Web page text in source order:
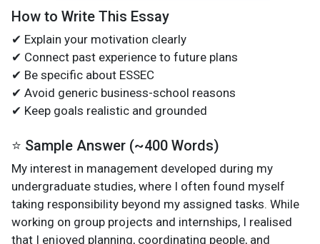
How to Write This Essay
✔ Explain your motivation clearly
✔ Connect past experience to future plans
✔ Be specific about ESSEC
✔ Avoid generic business-school reasons
✔ Keep goals realistic and grounded
⭐ Sample Answer (~400 Words)
My interest in management developed during my
undergraduate studies, where I often found myself
taking responsibility beyond my assigned tasks. While
working on group projects and internships, I realised
that I enjoyed planning, coordinating people, and